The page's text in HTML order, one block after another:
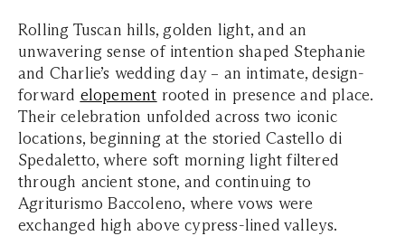
Rolling Tuscan hills, golden light, and an
unwavering sense of intention shaped Stephanie
and Charlie’s wedding day – an intimate, design-
forward elopement rooted in presence and place.
Their celebration unfolded across two iconic
locations, beginning at the storied Castello di
Spedaletto, where soft morning light filtered
through ancient stone, and continuing to
Agriturismo Baccoleno, where vows were
exchanged high above cypress-lined valleys.